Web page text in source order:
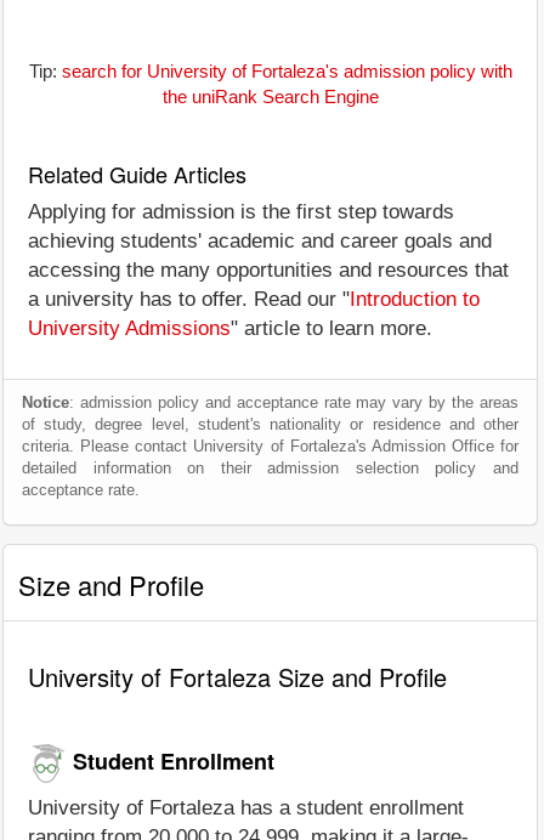
Tip: search for University of Fortaleza's admission policy with
the uniRank Search Engine
Related Guide Articles
Applying for admission is the first step towards
achieving students' academic and career goals and
accessing the many opportunities and resources that
a university has to offer. Read our " Introduction to
University Admissions" article to learn more.
Notice: admission policy and acceptance rate may vary by the areas
of study, degree level, student's nationality or residence and other
criteria. Please contact University of Fortaleza's Admission Office for
detailed information on their admission selection policy and
acceptance rate.
Size and Profile
University of Fortaleza Size and Profile
Student Enrollment
University of Fortaleza has a student enrollment